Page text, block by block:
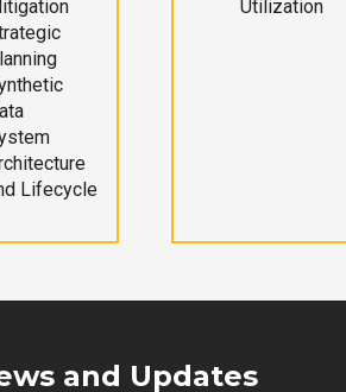
Lifecycle
Utilization
and Updates